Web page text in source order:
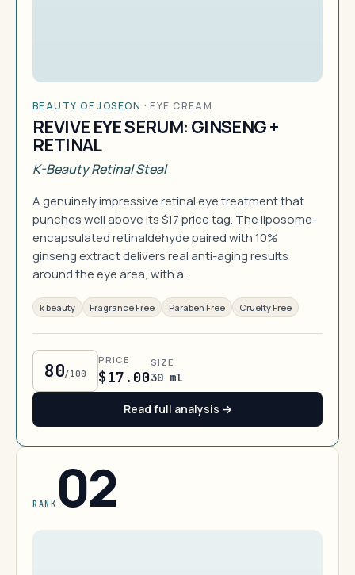
BEAUTY OF JOSEON · EYE CREAM
REVIVE EYE SERUM: GINSENG +
RETINAL
K-Beauty Retinal Steal
A genuinely impressive retinal eye treatment that
punches well above its $17 price tag. The liposome-
encapsulated retinaldehyde paired with 10%
ginseng extract delivers real anti-aging results
around the eye area, with a…
k beauty Fragrance Free Paraben Free Cruelty Free
80/100
PRICE
$17.00
SIZE
30 ml
Read full analysis →
RANK 02